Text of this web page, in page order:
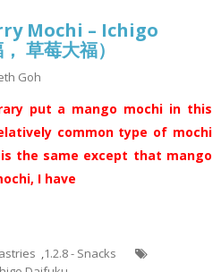
Mochi – Ichigo
草莓大福）
Goh
put a mango mochi in this
common type of mochi
the same except that mango
I have
,1.2.8 - Snacks